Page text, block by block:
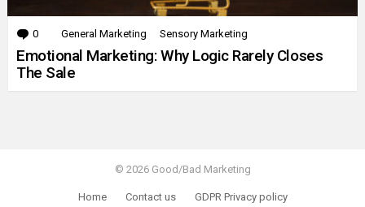
0 Comments
General Marketing Sensory Marketing
Emotional Marketing: Why Logic Rarely Closes
The Sale
© 2026 Good/Bad Marketing
Home Contact us GDPR Privacy policy